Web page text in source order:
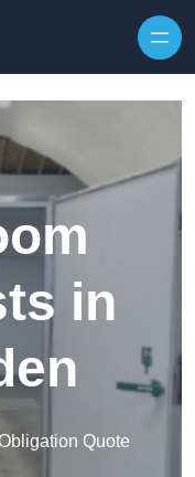
in
Quote